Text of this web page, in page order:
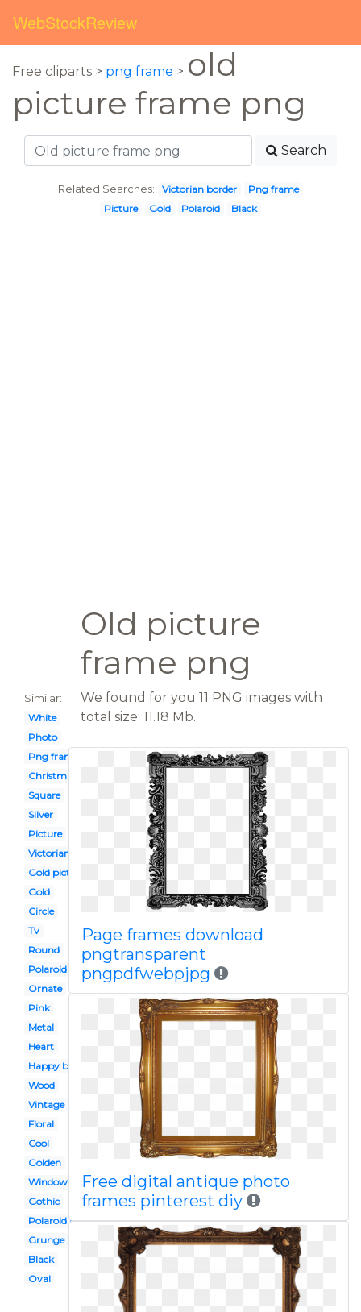
WebStockReview
Free cliparts > png frame > old
picture frame png
Search
Related Searches: Victorian border
Png frame
Picture
Gold Polaroid Black
Old picture
frame png
Similar:
White
Photo
Png frame
Christmas
Square
Silver
Picture
Victorian border
Gold picture
Gold
Circle
Tv
Round
Polaroid
Ornate
Pink
Metal
Heart
Happy birthday
Wood
Vintage
Floral
Cool
Golden
Window
Gothic
Polaroid picture
Grunge
Black
Oval
We found for you 11 PNG images with
total size: 11.18 Mb.
Page frames download
pngtransparent
pngpdfwebpjpg
Free digital antique photo
frames pinterest diy